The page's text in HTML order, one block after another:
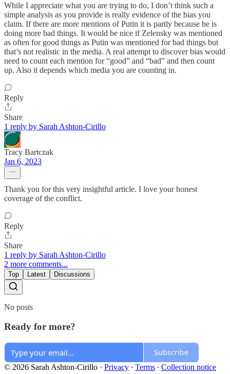
While I appreciate what you are trying to do, I don’t think such a
simple analysis as you provide is really evidence of the bias you
claim. If there are more mentions of Putin it is partly because he is
doing more bad things. It would be nice if Zelensky was mentioned
as often for good things as Putin was mentioned for bad things but
that’s not realistic in the media. A real attempt to discover bias would
need to count each mention for “good” and “bad” and then count
up. Also it depends which media you are counting in.
Reply
Share
1 reply by Sarah Ashton-Cirillo
Tracy Bartczak
Jan 6, 2023
Thank you for this very insightful article. I love your honest
coverage of the conflict.
Reply
Share
1 reply by Sarah Ashton-Cirillo
2 more comments...
Top Latest Discussions
No posts
Ready for more?
Subscribe
© 2026 Sarah Ashton-Cirillo · Privacy ∙ Terms ∙ Collection notice